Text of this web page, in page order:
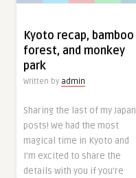
Kyoto recap, bamboo
forest, and monkey
park
Written by admin
Sharing the last of my Japan
posts! We had the most
magical time in Kyoto and
I’m excited to share the
details with you if you’re